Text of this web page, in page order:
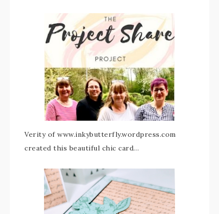
Verity of www.inkybutterfly.wordpress.com
created this beautiful chic card…